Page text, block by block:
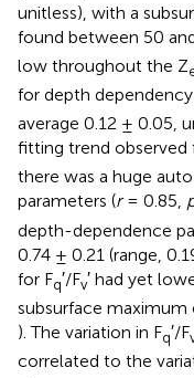
unitless), with a
found between 50
low throughout the Z
for depth
average 0.12 ± 0.05,
fitting trend observed
there was a huge
parameters (r= 0.85,
depth-dependence
0.74 ± 0.21 (range,
for Fq′/Fv′ had yet
subsurface
). The variation in Fq′/F
correlated to the